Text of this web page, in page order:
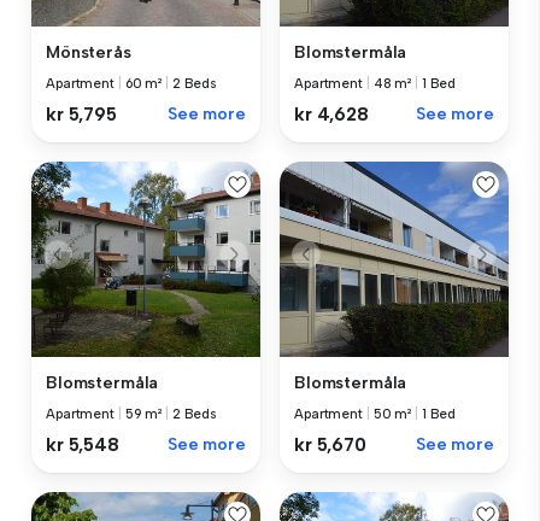
Mönsterås
Apartment 60 m² 2 Beds
kr 5,795 See more
Blomstermåla
Apartment 48 m² 1 Bed
kr 4,628 See more
Blomstermåla
Apartment 59 m² 2 Beds
kr 5,548 See more
Blomstermåla
Apartment 50 m² 1 Bed
kr 5,670 See more